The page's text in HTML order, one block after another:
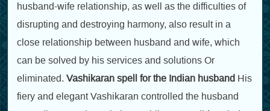
husband-wife relationship, as well as the difficulties of
disrupting and destroying harmony, also result in a
close relationship between husband and wife, which
can be solved by his services and solutions Or
eliminated.Vashikaran spell for the Indian husband His
fiery and elegant Vashikaran controlled the husband